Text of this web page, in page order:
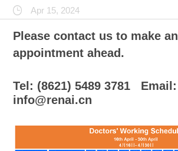
Apr 15, 2024
Please contact us to make an
appointment ahead.
Tel: (8621) 5489 3781 Email:
info@renai.cn